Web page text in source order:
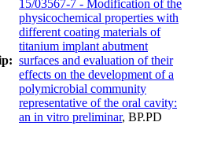
15/03567-7 - Modification of the
physicochemical properties with
different coating materials of
titanium implant abutment
surfaces and evaluation of their
effects on the development of a
polymicrobial community
representative of the oral cavity:
an in vitro preliminar, BP.PD